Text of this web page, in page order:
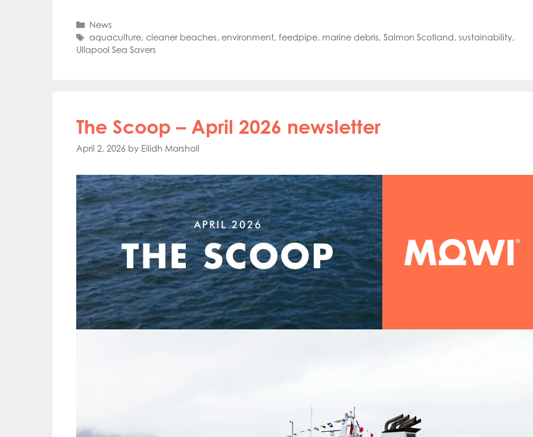
Categories
News
Tags
aquaculture, cleaner beaches, environment, feedpipe, marine debris, Salmon Scotland, sustainability,
Ullapool Sea Savers
The Scoop – April 2026 newsletter
April 2, 2026 by Eilidh Marshall